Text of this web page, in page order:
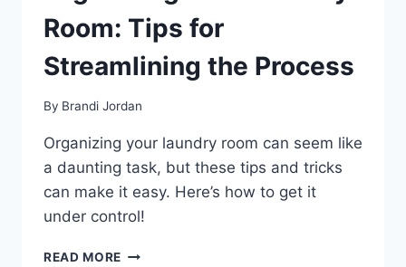
Room: Tips for
Streamlining the Process
By Brandi Jordan
Organizing your laundry room can seem like
a daunting task, but these tips and tricks
can make it easy. Here’s how to get it
under control!
READ MORE ORGANIZING